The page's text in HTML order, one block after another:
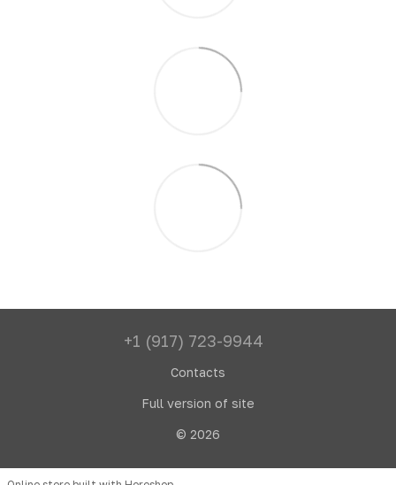
+1 (917) 723-9944
Contacts
Full version of site
© 2026